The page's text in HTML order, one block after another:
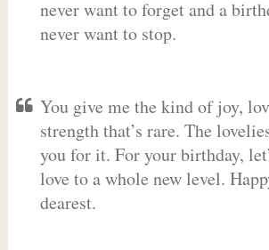
never want to forget and a
never want to stop.
You give me the kind of joy,
strength that’s rare. The
you for it. For your birthday,
love to a whole new level.
dearest.